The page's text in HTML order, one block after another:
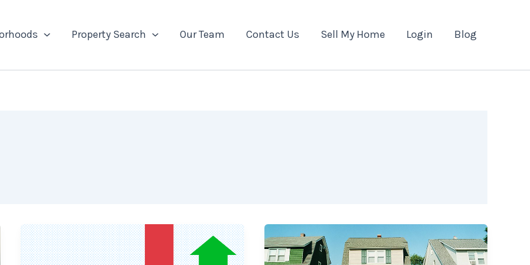
Property Search Our Team Contact Us Sell My Home Login Blog